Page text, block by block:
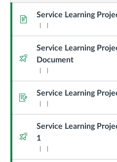
Learning
Project
Page Service Learning
Quiz
Service Learning
Document
AssignmentService Learning
Quiz
Service Learning
1